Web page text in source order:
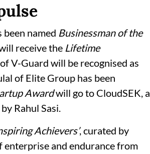
named Businessman of the
receive the Lifetime
V-Guard will be recognised as
of Elite Group has been
Awardwill go to CloudSEK, a
Rahul Sasi.
Achievers’, curated by
enterprise and endurance from